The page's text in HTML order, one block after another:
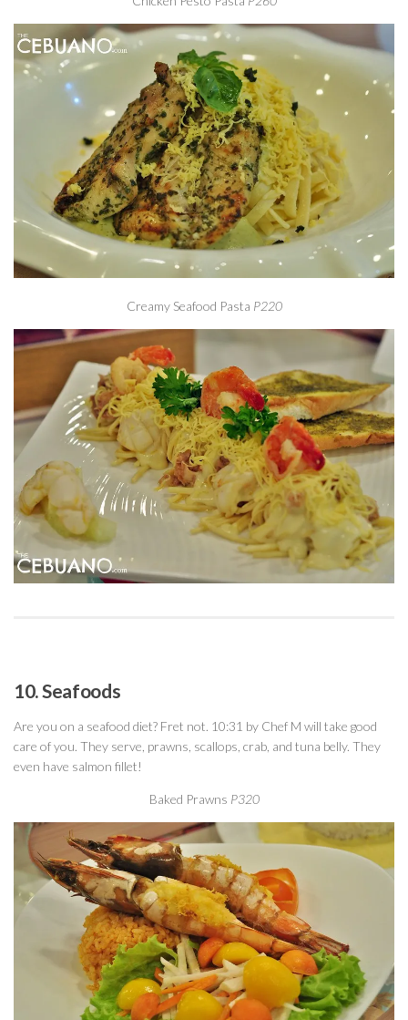
Creamy Seafood Pasta P220
10. Seafoods
Are you on a seafood diet? Fret not. 10:31 by Chef M will take good
care of you. They serve, prawns, scallops, crab, and tuna belly. They
even have salmon fillet!
Baked Prawns P320